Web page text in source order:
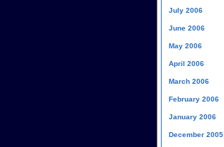
July 2006
June 2006
May 2006
April 2006
March 2006
February 2006
January 2006
December 2005